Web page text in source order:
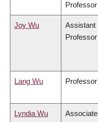
Professor
Joy Wu
Assistant
Professor
Lang Wu Professor
Lyndia Wu
Associate